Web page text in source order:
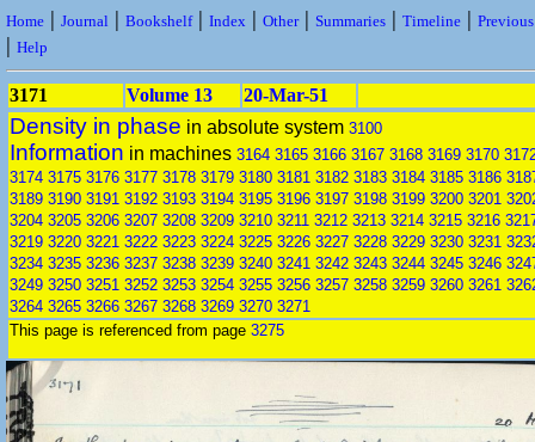
Home | Journal | Bookshelf| Index | Other| Summaries | Timeline |
| Help
3171 Volume 13 20-Mar-51
Density in phase in absolute system 3100
Information in machines 3164 3165 3166 3167 3168 3169 3170
3174 3175 3176 3177 3178 3179 3180 3181 3182 3183 3184 3185 3186
3189 3190 3191 3192 3193 3194 3195 3196 3197 3198 3199 3200 3201
3204 3205 3206 3207 3208 3209 3210 3211 3212 3213 3214 3215 3216
3219 3220 3221 3222 3223 3224 3225 3226 3227 3228 3229 3230 3231
3234 3235 3236 3237 3238 3239 3240 3241 3242 3243 3244 3245 3246
3249 3250 3251 3252 3253 3254 3255 3256 3257 3258 3259 3260 3261
3264 3265 3266 3267 3268 3269 3270 3271
This page is referenced from page 3275